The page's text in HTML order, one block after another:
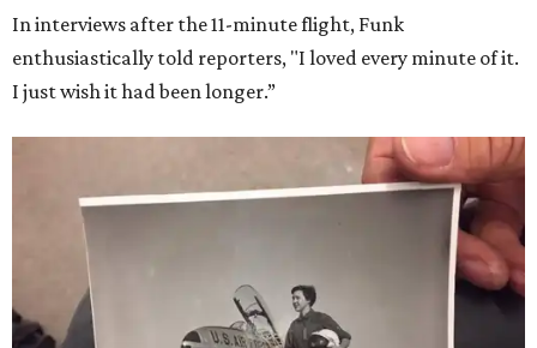
In interviews after the 11-minute flight, Funk
enthusiastically told reporters, "I loved every minute of it.
I just wish it had been longer.”